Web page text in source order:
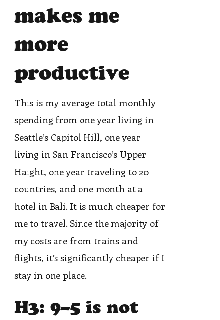
makes me
more
productive
This is my average total monthly
spending from one year living in
Seattle’s Capitol Hill, one year
living in San Francisco’s Upper
Haight, one year traveling to 20
countries, and one month at a
hotel in Bali. It is much cheaper for
me to travel. Since the majority of
my costs are from trains and
flights, it’s significantly cheaper if I
stay in one place.
H3: 9–5 is not